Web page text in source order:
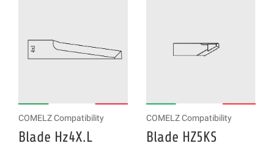
COMELZ Compatibility
Blade Hz4X.L
COMELZ Compatibility
Blade HZ5KS